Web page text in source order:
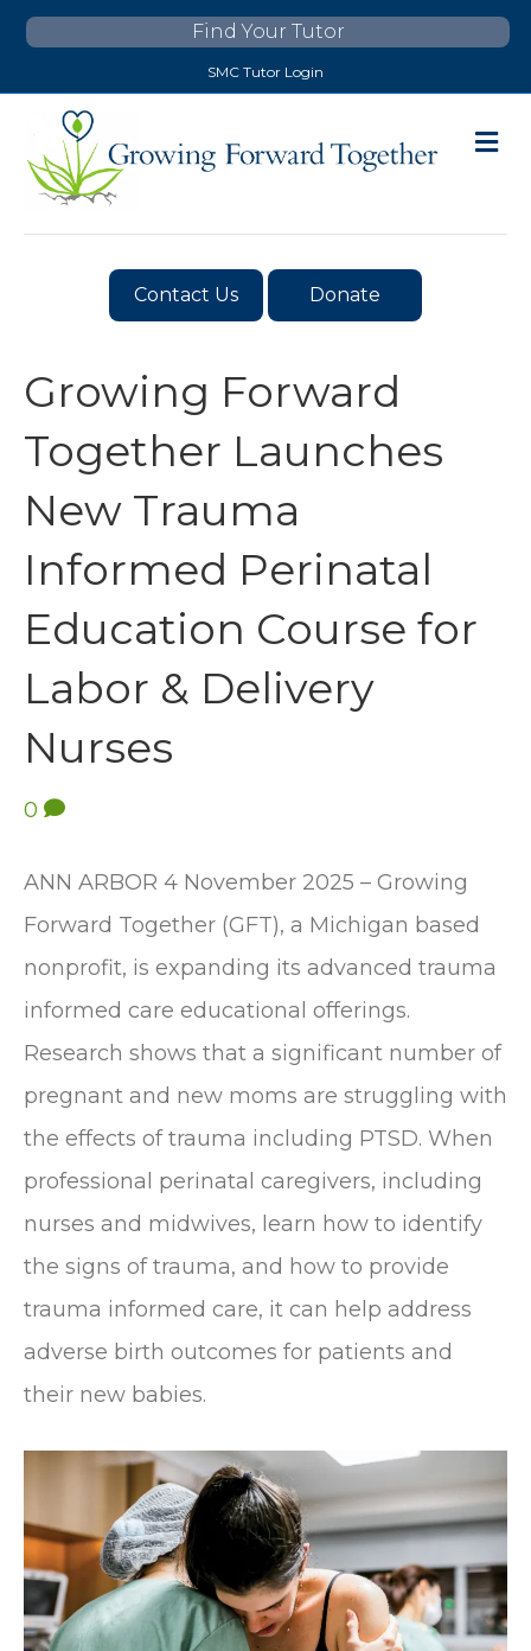
Find Your Tutor
SMC Tutor Login
Contact Us Donate
M
E
Growing Forward
Together Launches
New Trauma
Informed Perinatal
Education Course for
Labor & Delivery
Nurses
0
ANN ARBOR 4 November 2025 – Growing
Forward Together (GFT), a Michigan based
nonprofit, is expanding its advanced trauma
informed care educational offerings.
Research shows that a significant number of
pregnant and new moms are struggling with
the effects of trauma including PTSD. When
professional perinatal caregivers, including
nurses and midwives, learn how to identify
the signs of trauma, and how to provide
trauma informed care, it can help address
adverse birth outcomes for patients and
their new babies.